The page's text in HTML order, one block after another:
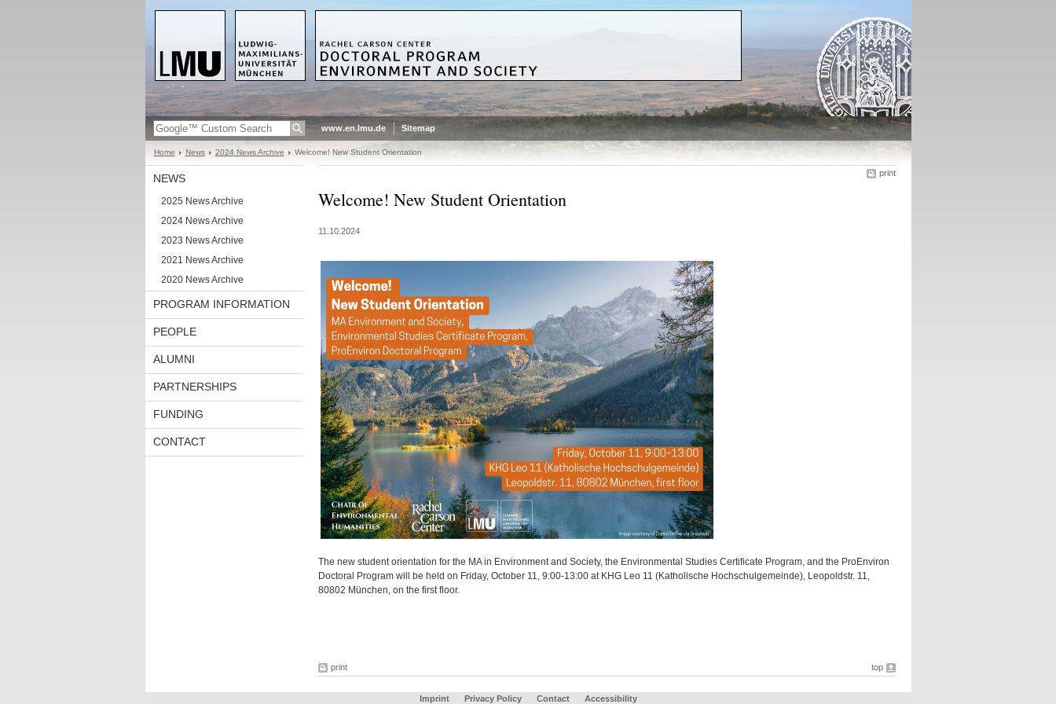
www.en.lmu.de Sitemap
Home News 2024 News Archive Welcome! New Student Orientation
NEWS
2025 News Archive
2024 News Archive
2023 News Archive
2021 News Archive
2020 News Archive
PROGRAM INFORMATION
PEOPLE
ALUMNI
PARTNERSHIPS
FUNDING
CONTACT
print
Welcome! New Student Orientation
11.10.2024
The new student orientation for the MA in Environment and Society, the Environmental Studies Certificate Program, and the ProEnviron
Doctoral Program will be held on Friday, October 11, 9:00-13:00 at KHG Leo 11 (Katholische Hochschulgemeinde), Leopoldstr. 11,
80802 München, on the first floor.
print top
Imprint Privacy Policy Contact Accessibility